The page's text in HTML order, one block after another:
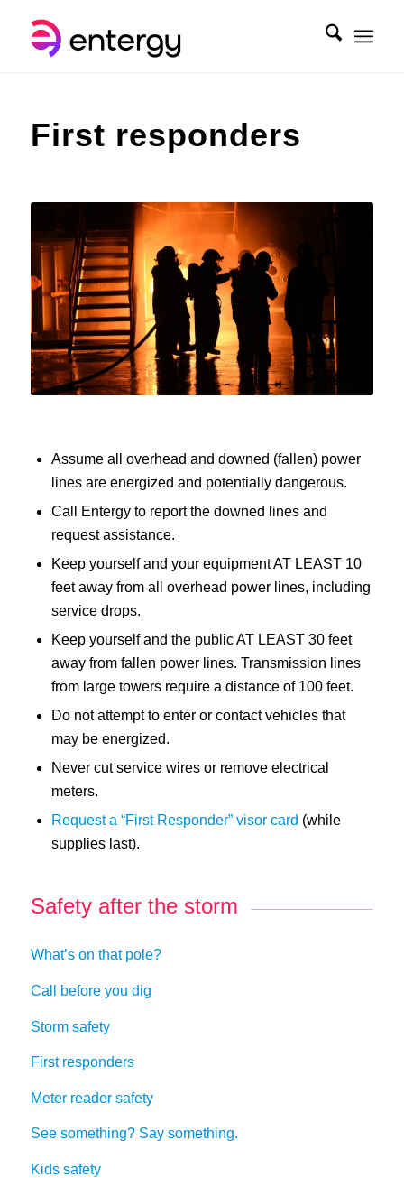
First responders
Assume all overhead and downed (fallen) power
lines are energized and potentially dangerous.
Call Entergy to report the downed lines and
request assistance.
Keep yourself and your equipment AT LEAST 10
feet away from all overhead power lines, including
service drops.
Keep yourself and the public AT LEAST 30 feet
away from fallen power lines. Transmission lines
from large towers require a distance of 100 feet.
Do not attempt to enter or contact vehicles that
may be energized.
Never cut service wires or remove electrical
meters.
Request a “First Responder” visor card (while
supplies last).
Safety after the storm
What’s on that pole?
Call before you dig
Storm safety
First responders
Meter reader safety
See something? Say something.
Kids safety